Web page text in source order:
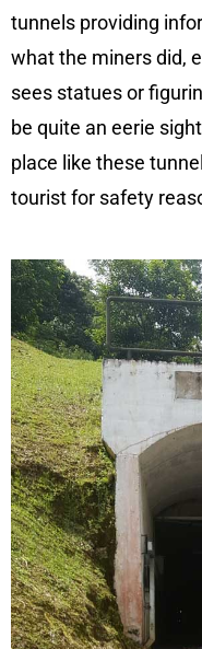
tunnels providing
what the miners did,
sees statues or
be quite an eerie
place like these
tourist for safety